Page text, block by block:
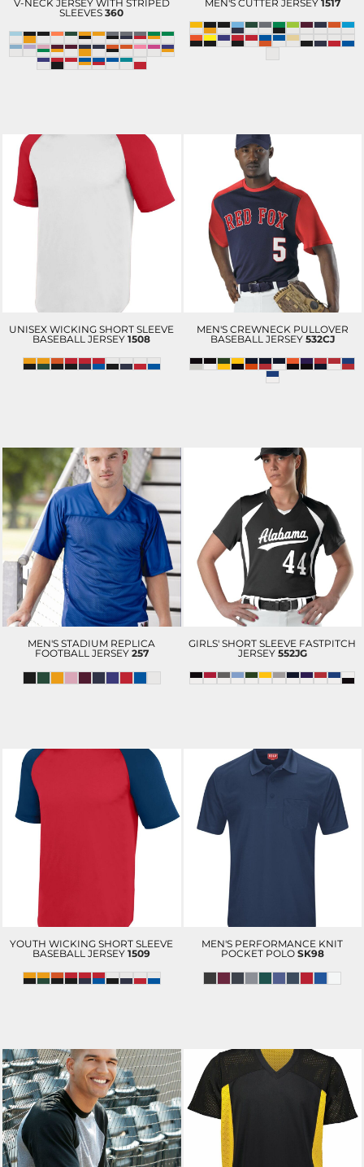
V-NECK JERSEY WITH STRIPED
SLEEVES 360
MEN'S CUTTER JERSEY 1517
UNISEX WICKING SHORT SLEEVE
BASEBALL JERSEY 1508
MEN'S CREWNECK PULLOVER
BASEBALL JERSEY 532CJ
MEN'S STADIUM REPLICA
FOOTBALL JERSEY 257
GIRLS' SHORT SLEEVE FASTPITCH
JERSEY 552JG
YOUTH WICKING SHORT SLEEVE
BASEBALL JERSEY 1509
MEN'S PERFORMANCE KNIT
POCKET POLO SK98